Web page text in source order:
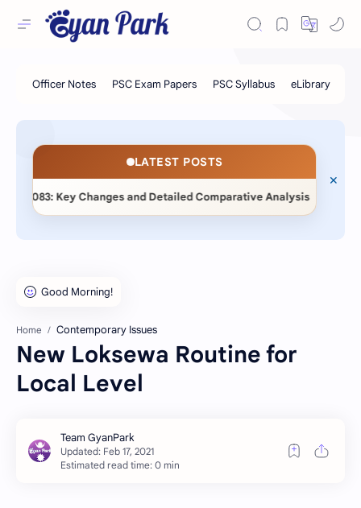
LATEST POSTS
Key Changes and Detailed Comparative Analysis ◆
Home Contemporary Issues
New Loksewa Routine for
Local Level
Estimated read time: 0 min